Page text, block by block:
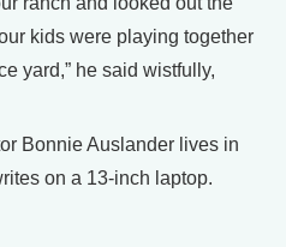
kids were playing together
yard,” he said wistfully,
Bonnie Auslander lives in
on a 13-inch laptop.